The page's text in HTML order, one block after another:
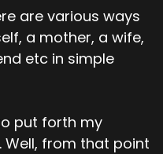
are various ways
a mother, a wife,
etc in simple
put forth my
from that point